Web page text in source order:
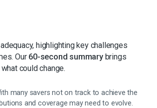
highlighting key challenges
Our 60-second summarybrings
could change.
many savers not on track to achieve the
and coverage may need to evolve.